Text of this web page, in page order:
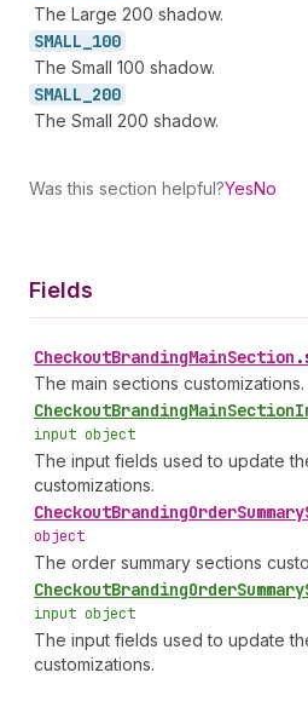
The Large 200 shadow.
SMALL_ 100
The Small 100 shadow.
SMALL_ 200
The Small 200 shadow.
Was this section helpful?YesNo
Fields
CheckoutBrandingMainSection .
The main sections customizations.
CheckoutBrandingMainSection
input object
The input fields used to update
customizations.
CheckoutBrandingOrderSummary
object
The order summary sections
CheckoutBrandingOrderSummary
input object
The input fields used to update
customizations.